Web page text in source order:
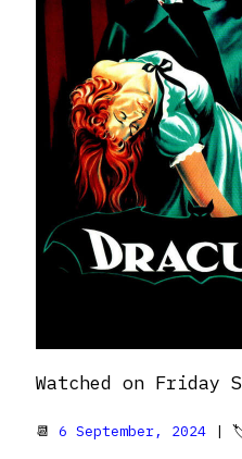
Watched on Friday
📆 6 September, 2024 |